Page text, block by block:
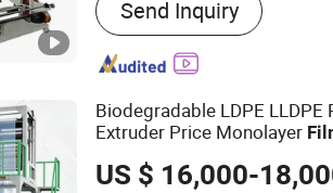
Film Blowing Machine,
Machine, Flexo Printing
Making Machine, Plastic
Send Inquiry
Biodegradable LDPE LLDPE
Extruder Price Monolayer
Film MakingMachine
US $ 16,000-